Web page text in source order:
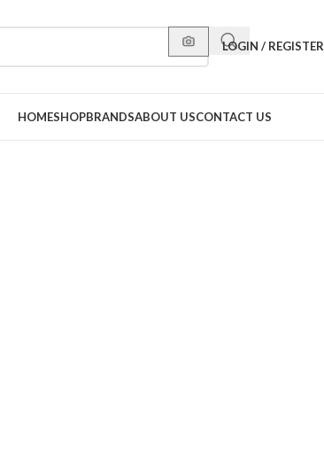
LOGIN / REGISTER
HOMESHOPBRANDSABOUT USCONTACT US